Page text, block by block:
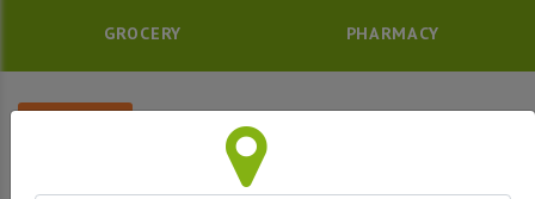
GROCERY PHARMACY